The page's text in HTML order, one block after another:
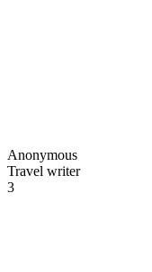
Anonymous
Travel writer
3